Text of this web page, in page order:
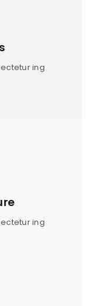
ing
ing